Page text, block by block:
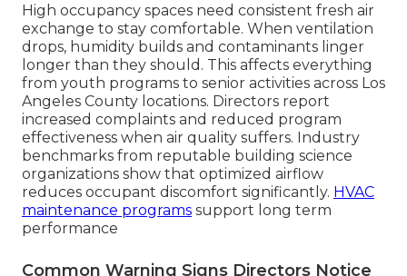
High occupancy spaces need consistent fresh air
exchange to stay comfortable. When ventilation
drops, humidity builds and contaminants linger
longer than they should. This affects everything
from youth programs to senior activities across Los
Angeles County locations. Directors report
increased complaints and reduced program
effectiveness when air quality suffers. Industry
benchmarks from reputable building science
organizations show that optimized airflow
reduces occupant discomfort significantly. HVAC
maintenance programs support long term
performance
Common Warning Signs Directors Notice